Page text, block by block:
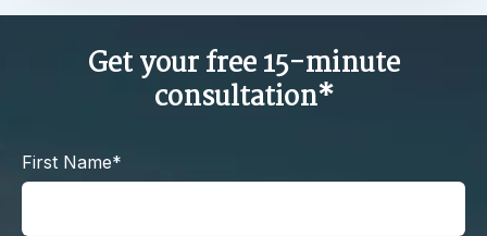
Get your free 15-minute
consultation*
First Name*